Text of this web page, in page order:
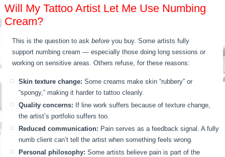
Will My Tattoo Artist Let Me Use Numbing
Cream?
This is the question to askbefore you buy. Some artists fully
support numbing cream — especially those doing long sessions or
working on sensitive areas. Others refuse, for these reasons:
Skin texture change: Some creams make skin “rubbery” or
“spongy,” making it harder to tattoo cleanly.
Quality concerns: If line work suffers because of texture change,
the artist’s portfolio suffers too.
Reduced communication: Pain serves as a feedback signal. A fully
numb client can’t tell the artist when something feels wrong.
Personal philosophy: Some artists believe pain is part of the